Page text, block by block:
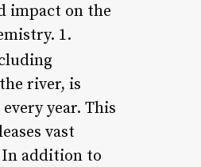
impact on the
1.
river, is
year. This
vast
addition to